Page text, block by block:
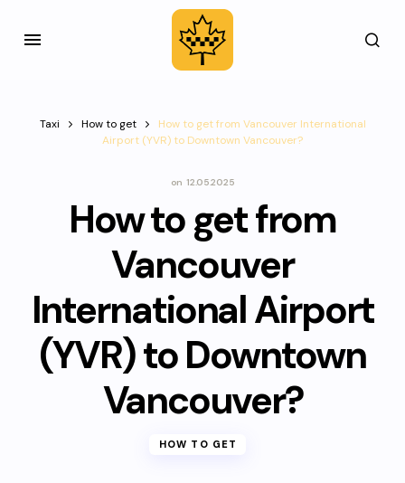
Taxi How to get
How to get from Vancouver International
Airport (YVR) to Downtown Vancouver?
on 12.05.2025
How to get from
Vancouver
International Airport
(YVR) to Downtown
Vancouver?
HOW TO GET